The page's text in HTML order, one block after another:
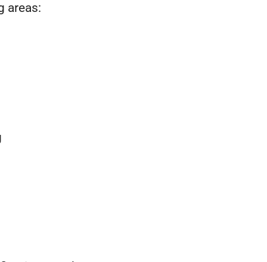
areas: